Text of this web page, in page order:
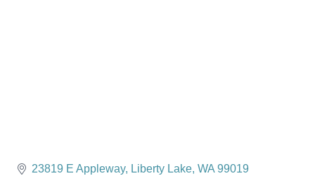
23819 E Appleway Liberty Lake WA 99019